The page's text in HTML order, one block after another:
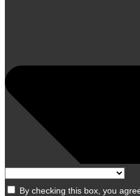
By checking this box, you